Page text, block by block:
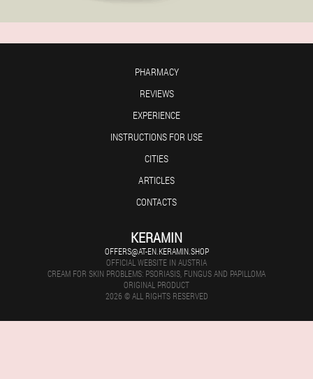
PHARMACY
REVIEWS
EXPERIENCE
INSTRUCTIONS FOR USE
CITIES
ARTICLES
CONTACTS
KERAMIN
OFFERS@AT-EN.KERAMIN.SHOP
OFFICIAL WEBSITE IN AUSTRIA
CREAM FOR SKIN PROBLEMS: PSORIASIS, FUNGUS AND PAPILLOMA
ORIGINAL PRODUCT
2026 © ALL RIGHTS RESERVED